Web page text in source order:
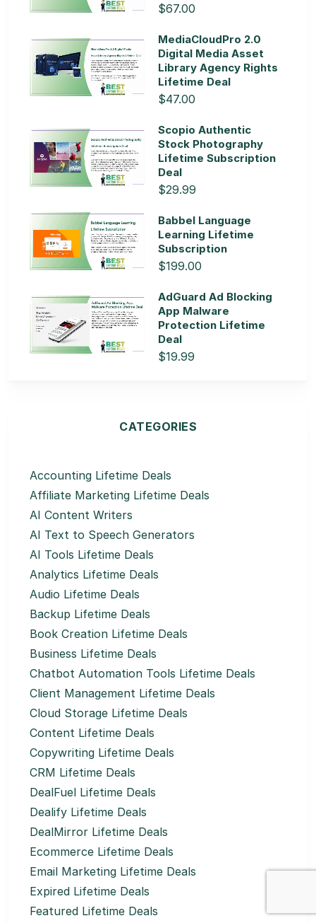
$67.00
MediaCloudPro 2.0
Digital Media Asset
Library Agency Rights
Lifetime Deal
$47.00
Scopio Authentic
Stock Photography
Lifetime Subscription
Deal
$29.99
Babbel Language
Learning Lifetime
Subscription
$199.00
AdGuard Ad Blocking
App Malware
Protection Lifetime
Deal
$19.99
CATEGORIES
Accounting Lifetime Deals
Affiliate Marketing Lifetime Deals
AI Content Writers
AI Text to Speech Generators
AI Tools Lifetime Deals
Analytics Lifetime Deals
Audio Lifetime Deals
Backup Lifetime Deals
Book Creation Lifetime Deals
Business Lifetime Deals
Chatbot Automation Tools Lifetime Deals
Client Management Lifetime Deals
Cloud Storage Lifetime Deals
Content Lifetime Deals
Copywriting Lifetime Deals
CRM Lifetime Deals
DealFuel Lifetime Deals
Dealify Lifetime Deals
DealMirror Lifetime Deals
Ecommerce Lifetime Deals
Email Marketing Lifetime Deals
Expired Lifetime Deals
Featured Lifetime Deals